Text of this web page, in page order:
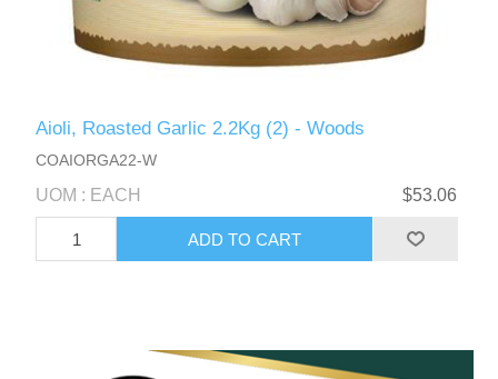
Aioli, Roasted Garlic 2.2Kg (2) - Woods
COAIORGA22-W
UOM : EACH $53.06